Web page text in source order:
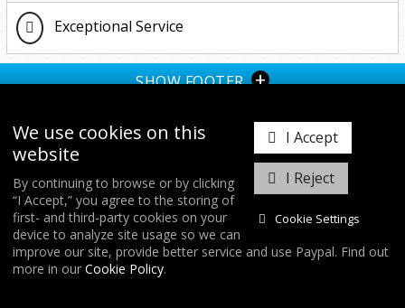
I Accept
I Reject
Cookie Settings
We use cookies on this
website
By continuing to browse or by clicking
“I Accept,” you agree to the storing of
first- and third-party cookies on your
device to analyze site usage so we can
improve our site, provide better service and use Paypal. Find out
more in our Cookie Policy.
Exceptional Service
SHOW FOOTER +
𝕏
COPYRIGHT © 2026FORGE MOTORSPORT / ALL RIGHTS RESERVED.
DATABASE RIGHTS PROTECTED. / WEBSITE FROM
COOKIES & SETTINGS